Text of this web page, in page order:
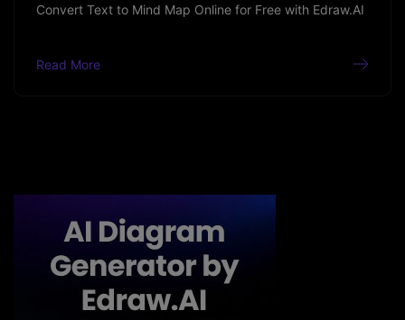
Convert Text to Mind Map Online for Free with Edraw.AI
Read More